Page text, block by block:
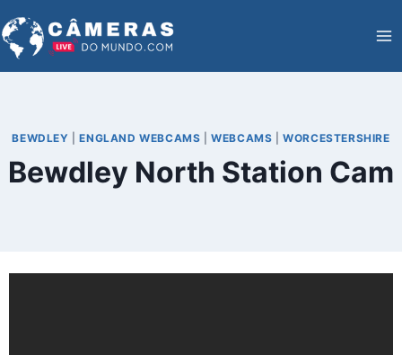
to
content
BEWDLEY |ENGLAND WEBCAMS |WEBCAMS |WORCESTERSHIRE
Bewdley North Station Cam